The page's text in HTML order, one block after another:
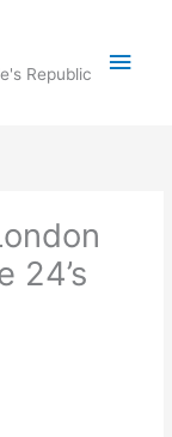
Republic
Main
24’s